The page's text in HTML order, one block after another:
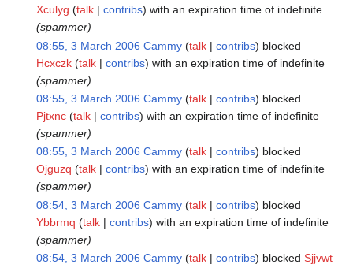
Xculyg
talk contribs with an expiration time of indefinite
(spammer)
08:55, 3 March 2006 Cammy talk contribs
blocked
Hcxczk talk contribs with an expiration time of indefinite
(spammer)
08:55, 3 March 2006 Cammy talk contribs
blocked
Pjtxnc talk contribs with an expiration time of indefinite
(spammer)
08:55, 3 March 2006 Cammy talk contribs
blocked
Ojguzq
talk contribs with an expiration time of indefinite
(spammer)
08:54, 3 March 2006 Cammy talk contribs
blocked
Ybbrmq
talk contribs with an expiration time of indefinite
(spammer)
08:54, 3 March 2006 Cammy talk contribs blockedSjjvwt